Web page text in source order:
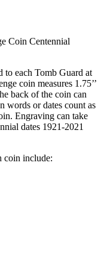
Coin Centennial
to each Tomb Guard at
coin measures 1.75’’
back of the coin can
words or dates count as
Engraving can take
dates 1921-2021
coin include: